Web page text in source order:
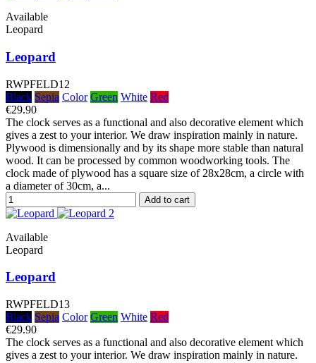
Available
Leopard
Leopard
RWPFELD12
Black Sepia Color Green White Red
€29.90
The clock serves as a functional and also decorative element which
gives a zest to your interior. We draw inspiration mainly in nature.
Plywood is dimensionally and by its shape more stable than natural
wood. It can be processed by common woodworking tools. The
clock made of plywood has a square size of 28x28cm, a circle with
a diameter of 30cm, a...
Add to cart
Available
Leopard
Leopard
RWPFELD13
Black Sepia Color Green White Red
€29.90
The clock serves as a functional and also decorative element which
gives a zest to your interior. We draw inspiration mainly in nature.